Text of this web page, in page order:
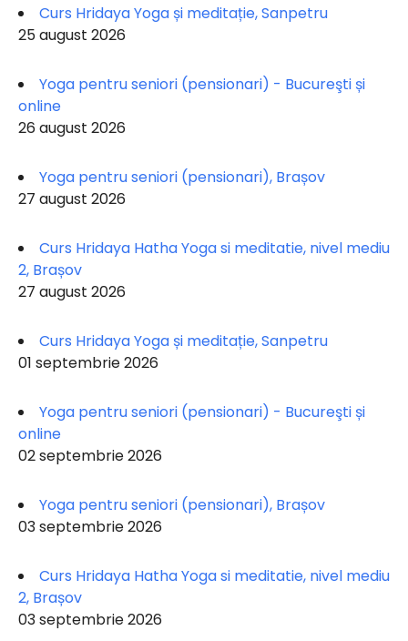
Curs Hridaya Yoga și meditație, Sanpetru
25 august 2026
Yoga pentru seniori (pensionari) - Bucureşti și
online
26 august 2026
Yoga pentru seniori (pensionari), Brașov
27 august 2026
Curs Hridaya Hatha Yoga si meditatie, nivel mediu
2, Brașov
27 august 2026
Curs Hridaya Yoga și meditație, Sanpetru
01 septembrie 2026
Yoga pentru seniori (pensionari) - Bucureşti și
online
02 septembrie 2026
Yoga pentru seniori (pensionari), Brașov
03 septembrie 2026
Curs Hridaya Hatha Yoga si meditatie, nivel mediu
2, Brașov
03 septembrie 2026